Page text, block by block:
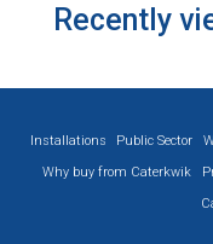
Recently
Installations Public Sector
Why buy from Caterkwik